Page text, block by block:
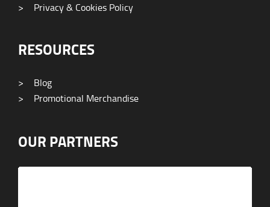
>
Privacy & Cookies Policy
RESOURCES
>
Blog
>
Promotional Merchandise
OUR PARTNERS